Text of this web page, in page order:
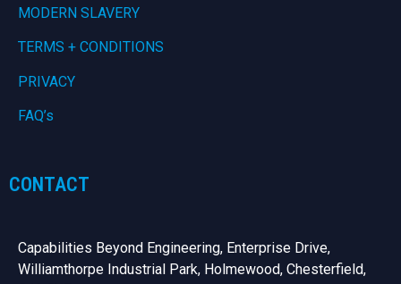
MODERN SLAVERY
TERMS + CONDITIONS
PRIVACY
FAQ’s
CONTACT
Capabilities Beyond Engineering, Enterprise Drive,
Williamthorpe Industrial Park, Holmewood, Chesterfield,